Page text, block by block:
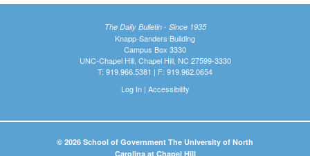
The Daily Bulletin - Since 1935
Knapp-Sanders Building
Campus Box 3330
UNC-Chapel Hill, Chapel Hill, NC 27599-3330
T: 919.966.5381 | F: 919.962.0654
Log In| Accessibility
© 2026 School of Government The University of North
Carolina at Chapel Hill